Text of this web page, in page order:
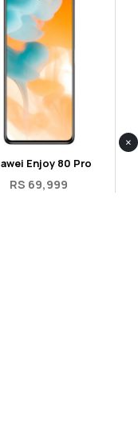
Enjoy 80 Pro
RS 69,999
×